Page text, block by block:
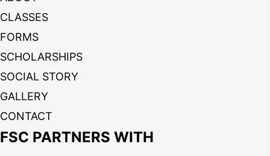
CLASSES
FORMS
SCHOLARSHIPS
SOCIAL STORY
GALLERY
CONTACT
FSC PARTNERS WITH